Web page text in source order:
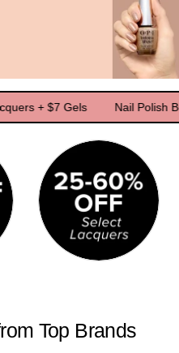
$7 Gels Nail Polish Bucket
Top Brands